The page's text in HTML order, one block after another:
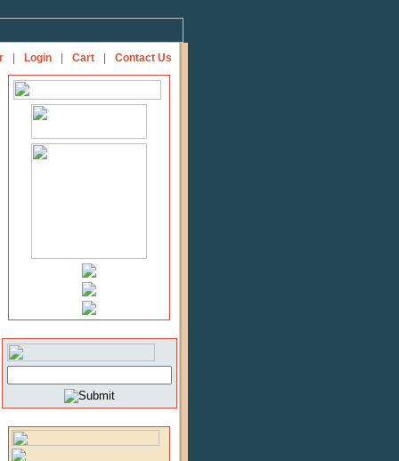
Login Cart Contact Us